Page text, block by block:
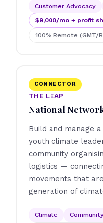
Customer Advocacy
$9,000/mo + profit
100% Remote (GMT/
THE LEAP
National
CONNECTOR
Build and manage
youth climate
community
logistics —
movements that
generation of
Climate Community